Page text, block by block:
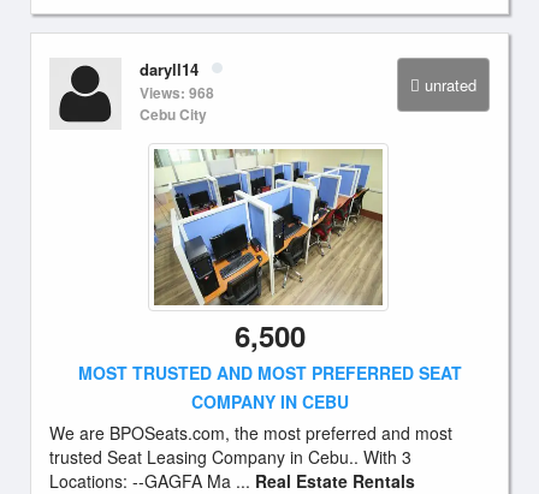
unrated
daryll14
Views: 968
Cebu City
6,500
MOST TRUSTED AND MOST PREFERRED SEAT
COMPANY IN CEBU
We are BPOSeats.com, the most preferred and most
trusted Seat Leasing Company in Cebu.. With 3
Locations: --GAGFA Ma ... Real Estate Rentals